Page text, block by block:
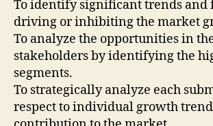
To identify significant trends and
driving or inhibiting the market
To analyze the opportunities in
stakeholders by identifying the
segments.
To strategically analyze each
respect to individual growth